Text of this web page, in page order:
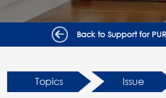
Back to Support for
Topics Issue